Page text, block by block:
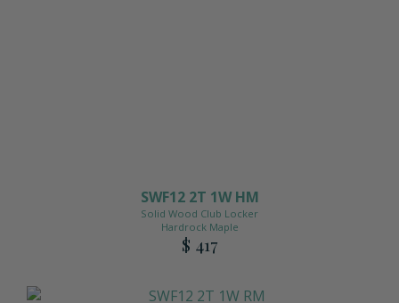
SWF12 2T 1W HM
Solid Wood Club Locker
Hardrock Maple
$ 417